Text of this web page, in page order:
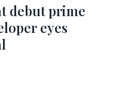
debut prime
eyes